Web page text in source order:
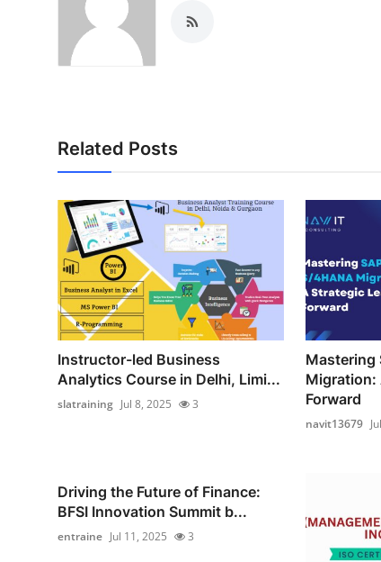
Related Posts
Instructor-led Business
Analytics Course in Delhi, Limi...
slatraining Jul 8, 2025 3
Mastering
Migration:
Forward
navit13679
Driving the Future of Finance:
BFSI Innovation Summit b...
entraine Jul 11, 2025 3